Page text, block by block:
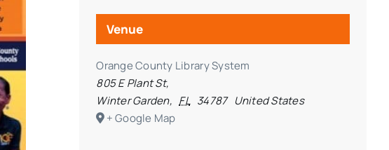
Venue
Orange County Library System
805 E Plant St,
Winter Garden, FL 34787 United States
+ Google Map